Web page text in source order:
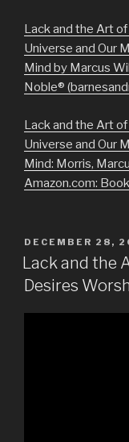
Lack and the Art
Universe and Our
Mind by Marcus
Noble®
Lack and the Art
Universe and Our
Mind: Morris,
Amazon.com:
POSTED
ON
DECEMBER 28,
Lack and the
Desires